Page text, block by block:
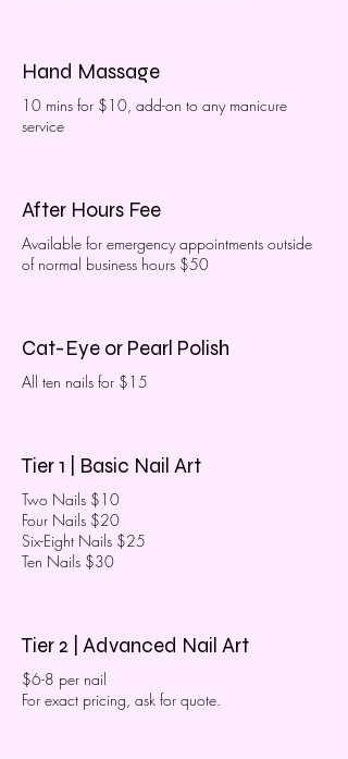
Hand Massage
10 mins for $10, add-on to any manicure
service
After Hours Fee
Available for emergency appointments outside
of normal business hours $50
Cat-Eye or Pearl Polish
All ten nails for $15
Tier 1 | Basic Nail Art
Two Nails $10
Four Nails $20
Six-Eight Nails $25
Ten Nails $30
Tier 2 | Advanced Nail Art
$6-8 per nail
For exact pricing, ask for quote.